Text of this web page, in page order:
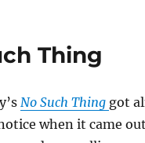
Thing
No Such Thing got
when it came